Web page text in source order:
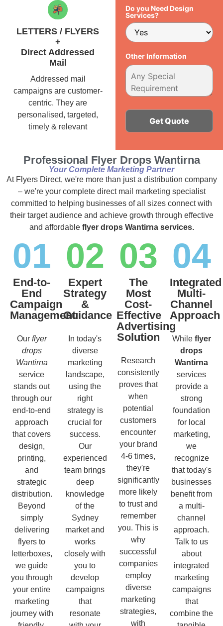
LETTERS / FLYERS
+
Direct Addressed
Mail
Addressed mail
campaigns are customer-
centric. They are
personalised, targeted,
timely & relevant
Do you Need Design
Services?
Other Information
Professional Flyer Drops Wantirna
Your Complete Marketing Partner
At Flyers Direct, we're more than just a distribution company
– we're your complete direct mail marketing specialist
committed to helping businesses of all sizes connect with
their target audience and achieve growth through effective
and affordable flyer drops Wantirna services.
01
End-to-
End
Campaign
Management
Our flyer
drops
Wantirna
service
stands out
through our
end-to-end
approach
that covers
design,
printing,
and
strategic
distribution.
Beyond
simply
delivering
flyers to
letterboxes,
we guide
you through
your entire
marketing
journey with
02
Expert
Strategy
&
Guidance
In today's
diverse
marketing
landscape,
using the
right
strategy is
crucial for
success.
Our
experienced
team brings
deep
knowledge
of the
Sydney
market and
works
closely with
you to
develop
campaigns
that
resonate
03
The
Most
Cost-
Effective
Advertising
Solution
Research
consistently
proves that
when
potential
customers
encounter
your brand
4-6 times,
they're
significantly
more likely
to trust and
remember
you. This is
why
successful
companies
employ
diverse
marketing
strategies,
with
04
Integrated
Multi-
Channel
Approach
While flyer
drops
Wantirna
services
provide a
strong
foundation
for local
marketing,
we
recognize
that today's
businesses
benefit from
a multi-
channel
approach.
Talk to us
about
integrated
marketing
campaigns
that
combine the